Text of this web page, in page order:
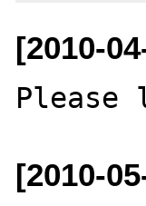
[2010-
[2010-